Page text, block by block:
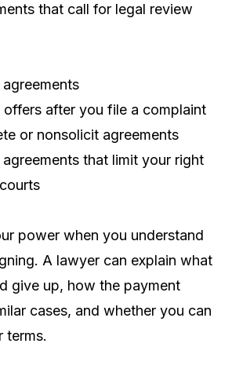
that call for legal review
offers after you file a complaint
or nonsolicit agreements
that limit your right
power when you understand
A lawyer can explain what
give up, how the payment
cases, and whether you can
terms.